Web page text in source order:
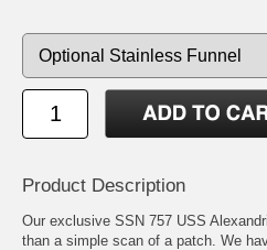
Product Description
Our exclusive SSN 757 USS
than a simple scan of a patch. We